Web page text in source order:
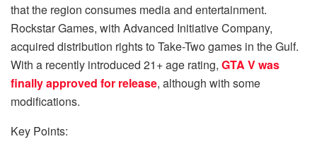
that the region consumes media and entertainment.
Rockstar Games, with Advanced Initiative Company,
acquired distribution rights to Take-Two games in the Gulf.
With a recently introduced 21+ age rating, GTA V was
finally approved for release, although with some
modifications.
Key Points: